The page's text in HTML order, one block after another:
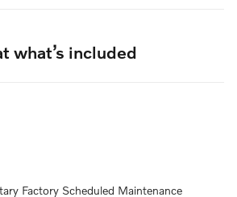
what’s included
Factory Scheduled Maintenance